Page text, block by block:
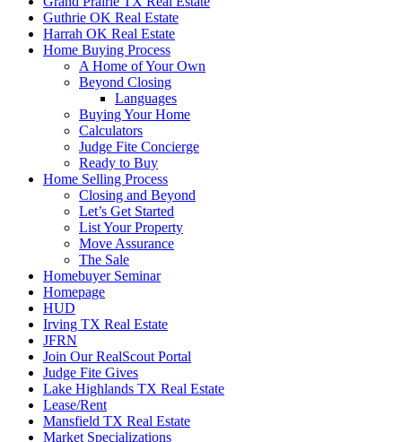
Guthrie OK Real Estate
Harrah OK Real Estate
Home Buying Process
A Home of Your Own
Beyond Closing
Languages
Buying Your Home
Calculators
Judge Fite Concierge
Ready to Buy
Home Selling Process
Closing and Beyond
Let’s Get Started
List Your Property
Move Assurance
The Sale
Homebuyer Seminar
Homepage
HUD
Irving TX Real Estate
JFRN
Join Our RealScout Portal
Judge Fite Gives
Lake Highlands TX Real Estate
Lease/Rent
Mansfield TX Real Estate
Market Specializations